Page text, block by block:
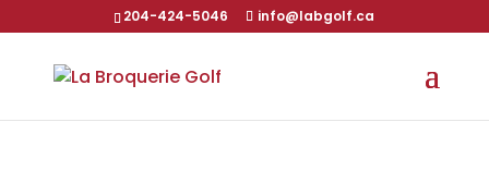
204-424-5046 info@labgolf.ca